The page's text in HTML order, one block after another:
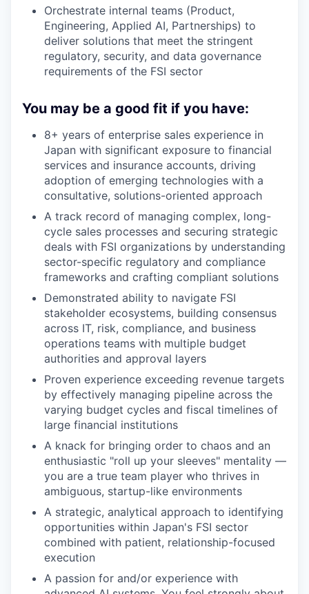
Orchestrate internal teams (Product,
Engineering, Applied AI, Partnerships) to
deliver solutions that meet the stringent
regulatory, security, and data governance
requirements of the FSI sector
You may be a good fit if you have:
8+ years of enterprise sales experience in
Japan with significant exposure to financial
services and insurance accounts, driving
adoption of emerging technologies with a
consultative, solutions-oriented approach
A track record of managing complex, long-
cycle sales processes and securing strategic
deals with FSI organizations by understanding
sector-specific regulatory and compliance
frameworks and crafting compliant solutions
Demonstrated ability to navigate FSI
stakeholder ecosystems, building consensus
across IT, risk, compliance, and business
operations teams with multiple budget
authorities and approval layers
Proven experience exceeding revenue targets
by effectively managing pipeline across the
varying budget cycles and fiscal timelines of
large financial institutions
A knack for bringing order to chaos and an
enthusiastic "roll up your sleeves" mentality —
you are a true team player who thrives in
ambiguous, startup-like environments
A strategic, analytical approach to identifying
opportunities within Japan's FSI sector
combined with patient, relationship-focused
execution
A passion for and/or experience with